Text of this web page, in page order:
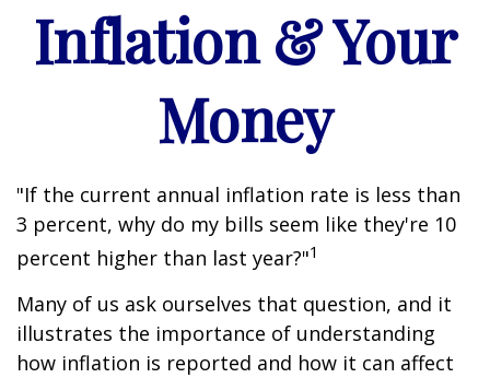
Inflation & Your
Money
"If the current annual inflation rate is less than
3 percent, why do my bills seem like they're 10
percent higher than last year?"1
Many of us ask ourselves that question, and it
illustrates the importance of understanding
how inflation is reported and how it can affect